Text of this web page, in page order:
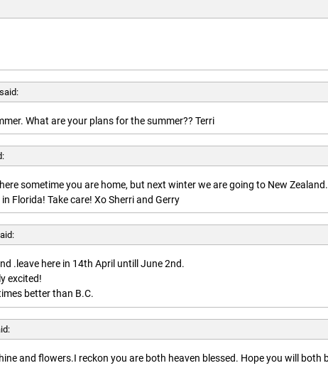
said:
What are your plans for the summer?? Terri
sometime you are home, but next winter we are going to New Zealand.
Florida! Take care! Xo Sherri and Gerry
.leave here in 14th April untill June 2nd.
excited!
better than B.C.
and flowers.I reckon you are both heaven blessed. Hope you will both